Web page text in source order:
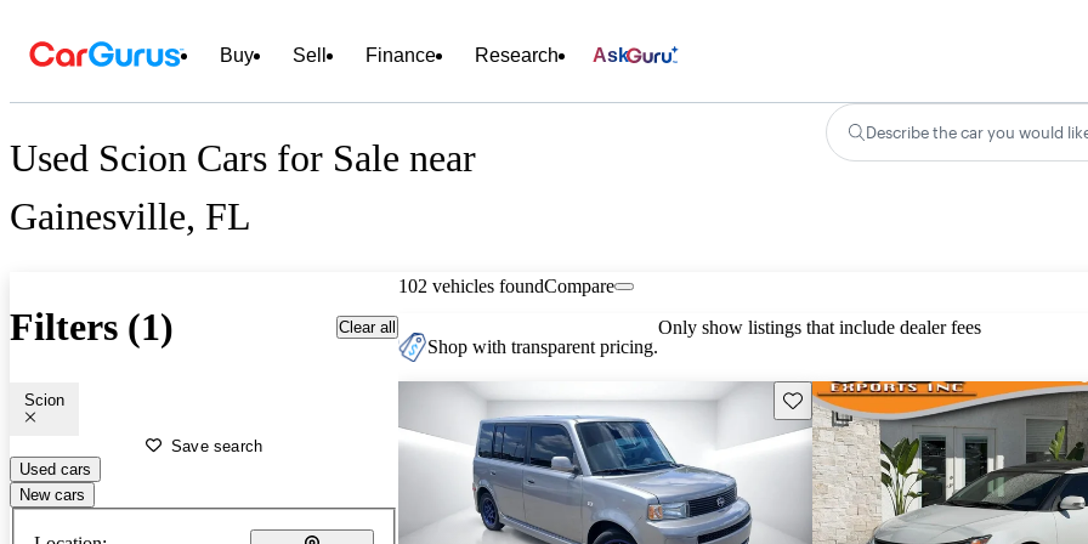
Buy Sell Finance Research Ask
Used Scion Cars for Sale near
Gainesville, FL
Describe the car you would
Filters (1) Clear all
Scion
Save search
Used cars
New cars
102 vehicles foundCompare
Shop with transparent pricing.
Only show listings that include dealer fees
Save this listing